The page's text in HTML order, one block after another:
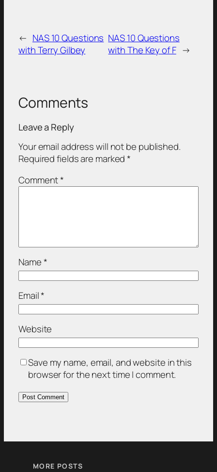
← NAS 10 Questions
with Terry Gilbey
NAS 10 Questions
with The Key of F →
Comments
Leave a Reply
Your email address will not be published.
Required fields are marked*
Comment*
Name*
Email*
Website
Save my name, email, and website in this
browser for the next time I comment.
MORE POSTS